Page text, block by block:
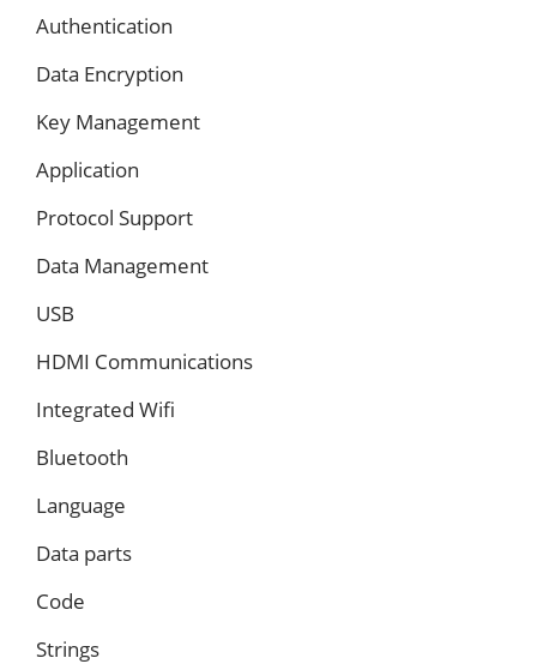
Authentication
Data Encryption
Key Management
Application
Protocol Support
Data Management
USB
HDMI Communications
Integrated Wifi
Bluetooth
Language
Data parts
Code
Strings